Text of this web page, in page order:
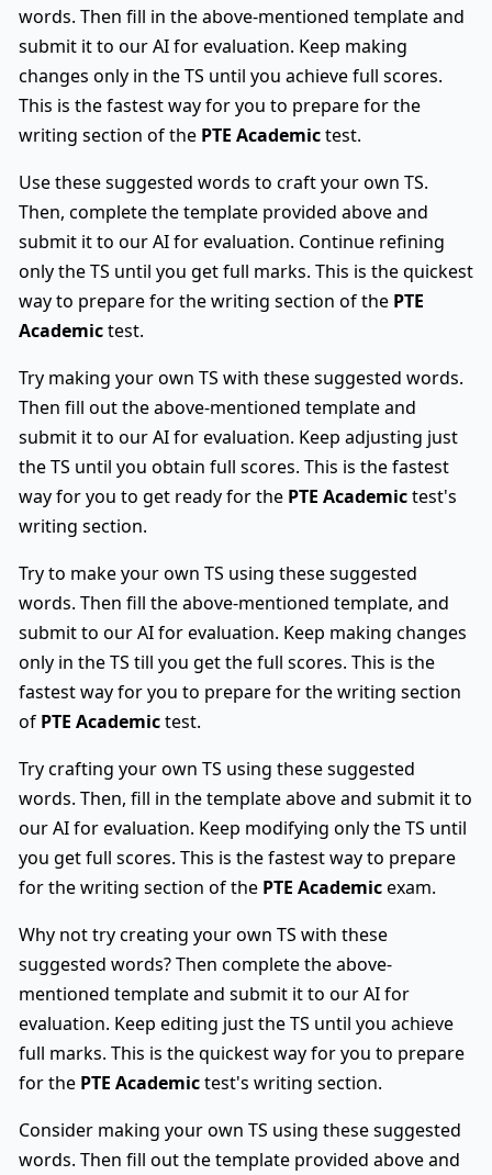
words. Then fill in the above-mentioned template and
submit it to our AI for evaluation. Keep making
changes only in the TS until you achieve full scores.
This is the fastest way for you to prepare for the
writing section of the PTE Academictest.
Use these suggested words to craft your own TS.
Then, complete the template provided above and
submit it to our AI for evaluation. Continue refining
only the TS until you get full marks. This is the quickest
way to prepare for the writing section of the PTE
Academictest.
Try making your own TS with these suggested words.
Then fill out the above-mentioned template and
submit it to our AI for evaluation. Keep adjusting just
the TS until you obtain full scores. This is the fastest
way for you to get ready for the PTE Academictest's
writing section.
Try to make your own TS using these suggested
words. Then fill the above-mentioned template, and
submit to our AI for evaluation. Keep making changes
only in the TS till you get the full scores. This is the
fastest way for you to prepare for the writing section
of PTE Academictest.
Try crafting your own TS using these suggested
words. Then, fill in the template above and submit it to
our AI for evaluation. Keep modifying only the TS until
you get full scores. This is the fastest way to prepare
for the writing section of the PTE Academicexam.
Why not try creating your own TS with these
suggested words? Then complete the above-
mentioned template and submit it to our AI for
evaluation. Keep editing just the TS until you achieve
full marks. This is the quickest way for you to prepare
for the PTE Academictest's writing section.
Consider making your own TS using these suggested
words. Then fill out the template provided above and